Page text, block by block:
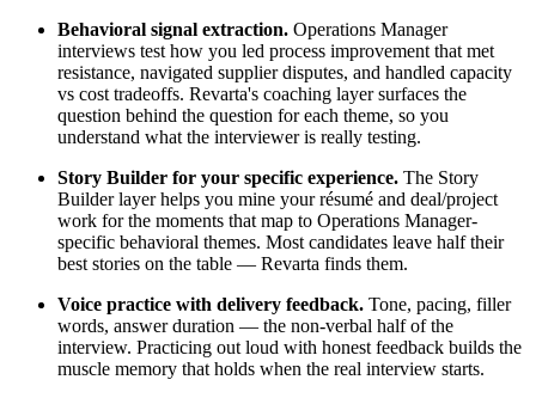
Behavioral signal extraction. Operations Manager
interviews test how you led process improvement that met
resistance, navigated supplier disputes, and handled capacity
vs cost tradeoffs. Revarta's coaching layer surfaces the
question behind the question for each theme, so you
understand what the interviewer is really testing.
Story Builder for your specific experience. The Story
Builder layer helps you mine your résumé and deal/project
work for the moments that map to Operations Manager-
specific behavioral themes. Most candidates leave half their
best stories on the table — Revarta finds them.
Voice practice with delivery feedback. Tone, pacing, filler
words, answer duration — the non-verbal half of the
interview. Practicing out loud with honest feedback builds the
muscle memory that holds when the real interview starts.